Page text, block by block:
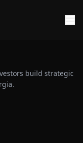
build strategic